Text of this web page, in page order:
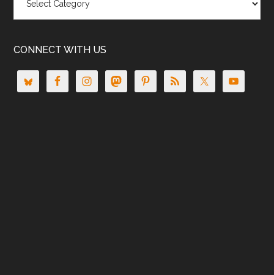
CONNECT WITH US